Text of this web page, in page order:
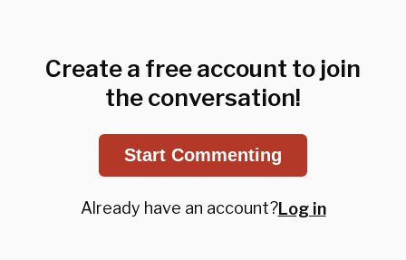
Create a free account to join
the conversation!
Start Commenting
Already have an account?Log in